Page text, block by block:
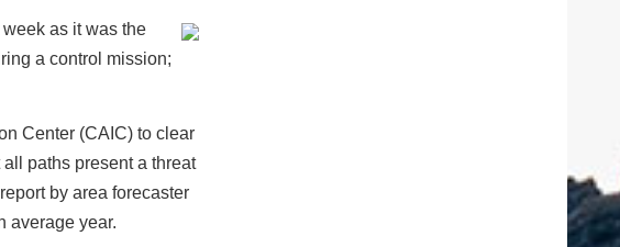
as it was the
a control mission;
Center (CAIC) to clear
paths present a threat
by area forecaster
average year.